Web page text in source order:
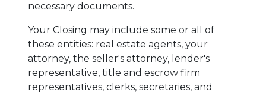
necessary documents.
Your Closing may include some or all of
these entities: real estate agents, your
attorney, the seller's attorney, lender's
representative, title and escrow firm
representatives, clerks, secretaries, and